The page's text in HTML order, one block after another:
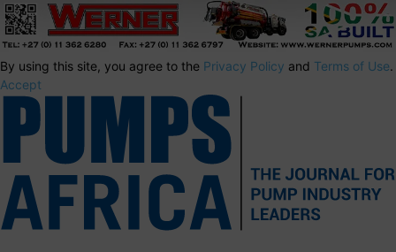
By using this site, you agree to the Privacy Policy and Terms of Use.
Accept